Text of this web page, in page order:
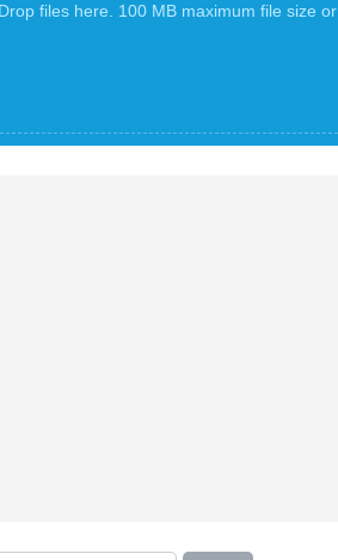
Drop files here. 100 MB maximum file size or